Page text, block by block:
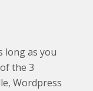
long as you
the 3
Wordpress